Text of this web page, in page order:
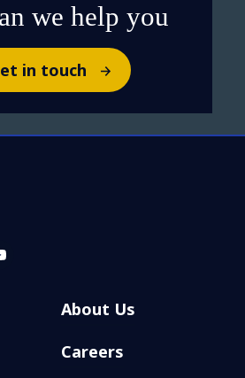
we help you
in touch
About Us
Careers